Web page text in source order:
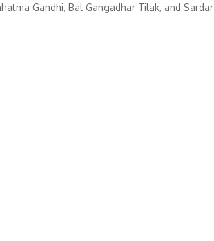
Gandhi, Bal Gangadhar Tilak, and Sardar